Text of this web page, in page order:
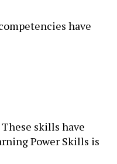
have
skills have
Power Skills is